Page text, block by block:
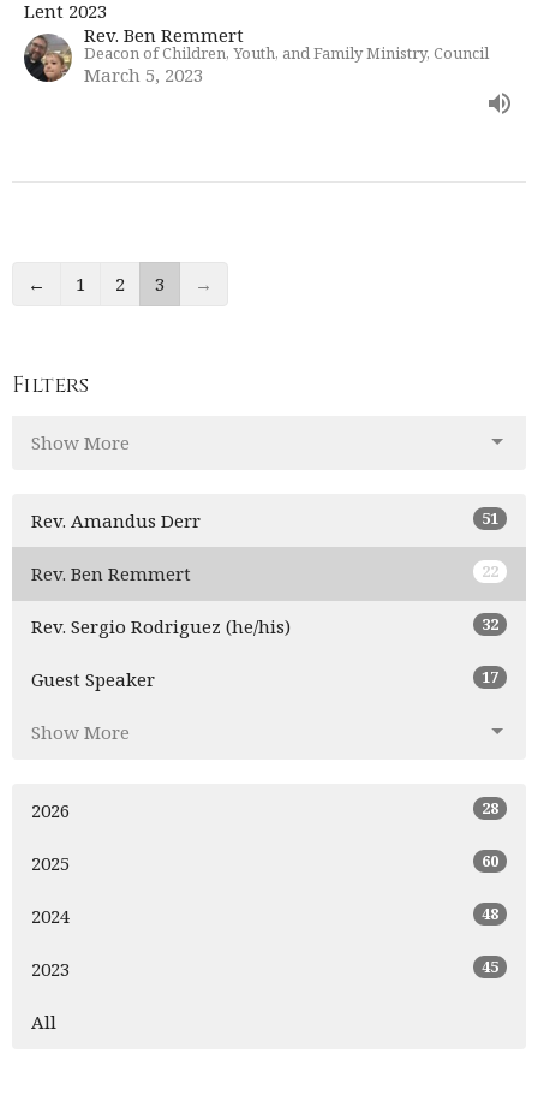
Lent 2023
Rev. Ben Remmert
Deacon of Children, Youth, and Family Ministry, Council
March 5, 2023
← 1 2 3 →
Filters
Show More
Rev. Amandus Derr 51
Rev. Ben Remmert 22
Rev. Sergio Rodriguez (he/his) 32
Guest Speaker 17
Show More
2026 28
2025 60
2024 48
2023 45
All